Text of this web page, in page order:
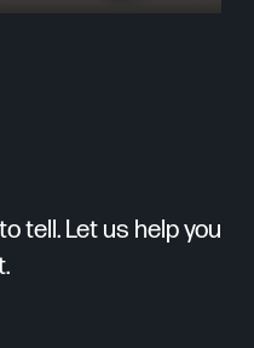
tell. Let us help you